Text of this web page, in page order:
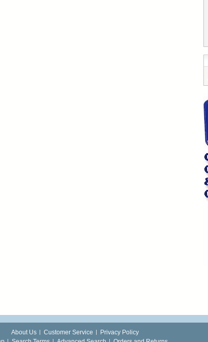
About Us Customer Service
Privacy Policy